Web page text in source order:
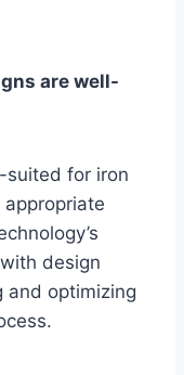
are well-
suited for iron
design
and optimizing